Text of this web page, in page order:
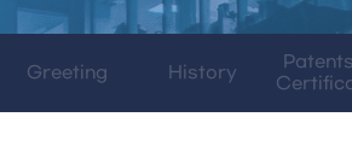
Greeting History